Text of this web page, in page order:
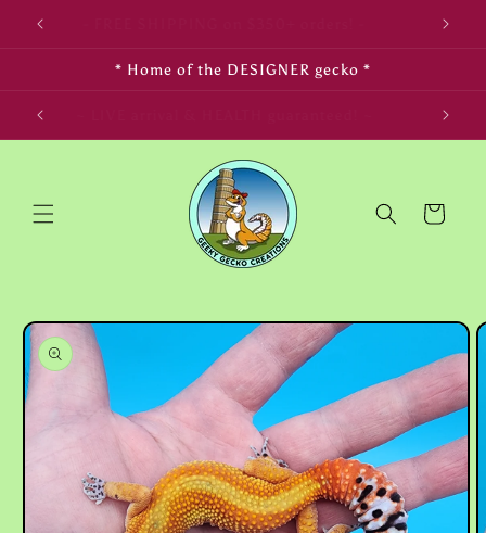
Skip to
content
* Home of the DESIGNER gecko *
~
Cart
Skip to
product
information